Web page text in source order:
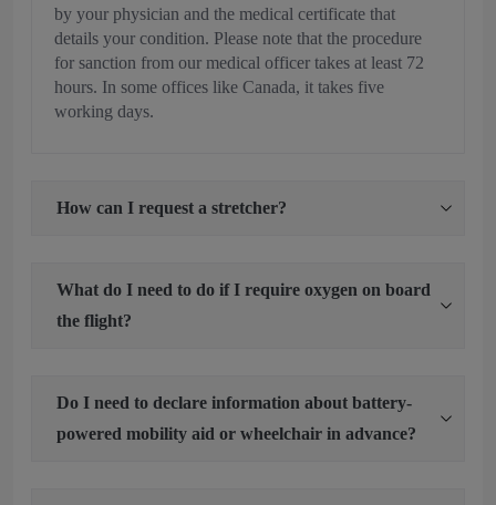
by your physician and the medical certificate that
details your condition. Please note that the procedure
for sanction from our medical officer takes at least 72
hours. In some offices like Canada, it takes five
working days.
How can I request a stretcher?
What do I need to do if I require oxygen on board
the flight?
Do I need to declare information about battery-
powered mobility aid or wheelchair in advance?